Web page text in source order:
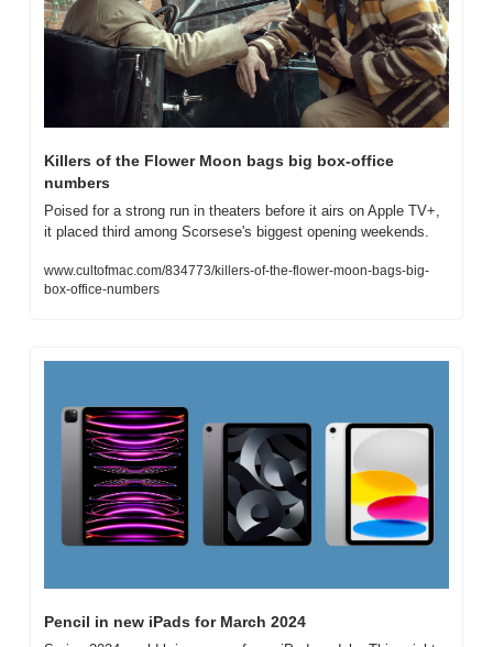
Killers of the Flower Moon bags big box-office
numbers
Poised for a strong run in theaters before it airs on Apple TV+,
it placed third among Scorsese's biggest opening weekends.
www.cultofmac.com/834773/killers-of-the-flower-moon-bags-big-
box-office-numbers
Pencil in new iPads for March 2024